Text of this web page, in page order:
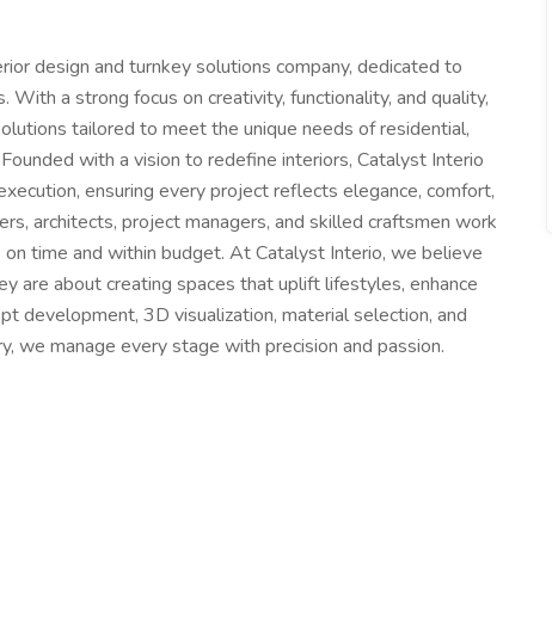
design and turnkey solutions company, dedicated to
With a strong focus on creativity, functionality, and quality,
tailored to meet the unique needs of residential,
with a vision to redefine interiors, Catalyst Interio
ensuring every project reflects elegance, comfort,
architects, project managers, and skilled craftsmen work
time and within budget. At Catalyst Interio, we believe
about creating spaces that uplift lifestyles, enhance
development, 3D visualization, material selection, and
we manage every stage with precision and passion.